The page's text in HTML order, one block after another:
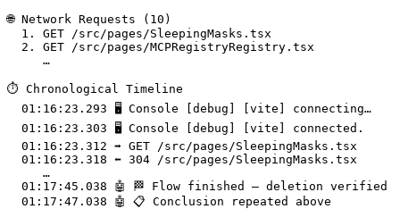
🌐 Network Requests (10)
1. GET /src/pages/SleepingMasks.tsx
2. GET /src/pages/MCPRegistryRegistry.tsx
     …
⏱️ Chronological Timeline
  01:16:23.293 🖥️ Console [debug] [vite] connecting…
  01:16:23.303 🖥️ Console [debug] [vite] connected.
  01:16:23.312 ➡️ GET /src/pages/SleepingMasks.tsx
  01:16:23.318 ⬅️ 304 /src/pages/SleepingMasks.tsx
     …
  01:17:45.038 🤖 🏁 Flow finished – deletion verified
  01:17:47.038 🤖 📋 Conclusion repeated above